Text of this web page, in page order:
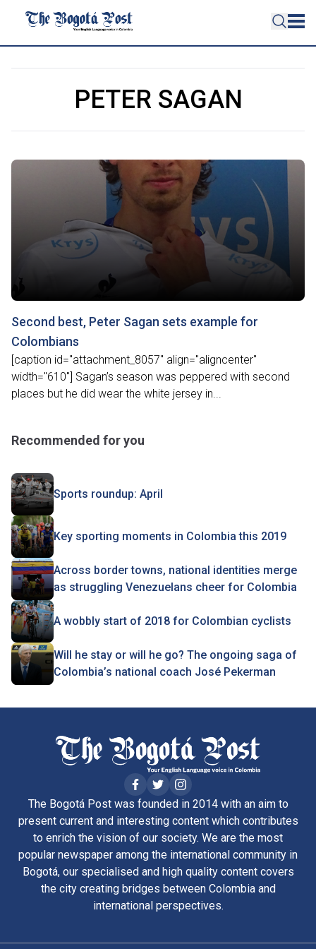
PETER SAGAN
Second best, Peter Sagan sets example for
Colombians
[caption id="attachment_8057" align="aligncenter"
width="610"] Sagan’s season was peppered with second
places but he did wear the white jersey in...
Recommended for you
Sports roundup: April
Key sporting moments in Colombia this 2019
Across border towns, national identities merge
as struggling Venezuelans cheer for Colombia
A wobbly start of 2018 for Colombian cyclists
Will he stay or will he go? The ongoing saga of
Colombia’s national coach José Pekerman
The Bogotá Post was founded in 2014 with an aim to
present current and interesting content which contributes
to enrich the vision of our society. We are the most
popular newspaper among the international community in
Bogotá, our specialised and high quality content covers
the city creating bridges between Colombia and
international perspectives.